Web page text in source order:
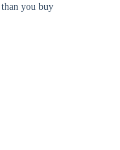
you buy